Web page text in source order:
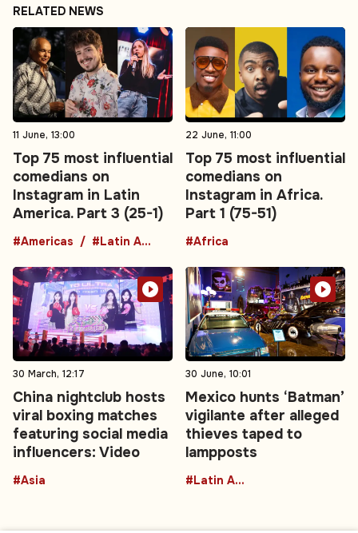
RELATED NEWS
11 June, 13:00
Top 75 most influential
comedians on
Instagram in Latin
America. Part 3 (25-1)
#Americas #Latin America
22 June, 11:00
Top 75 most influential
comedians on
Instagram in Africa.
Part 1 (75-51)
#Africa
30 March, 12:17
China nightclub hosts
viral boxing matches
featuring social media
influencers: Video
#Asia
30 June, 10:01
Mexico hunts ‘Batman’
vigilante after alleged
thieves taped to
lampposts
#Latin America